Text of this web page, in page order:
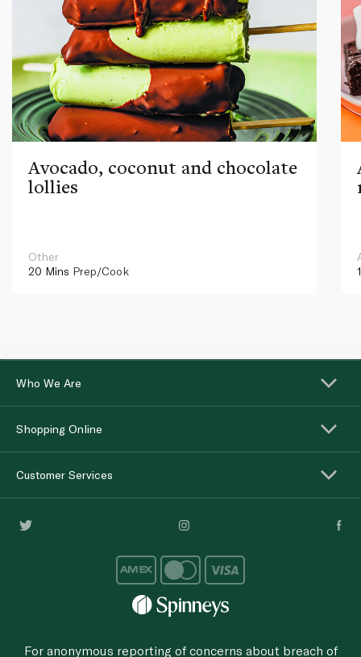
Avocado, coconut and chocolate
lollies
Other
20 Mins Prep/Cook
Who We Are
Shopping Online
Customer Services
For anonymous reporting of concerns about breach of